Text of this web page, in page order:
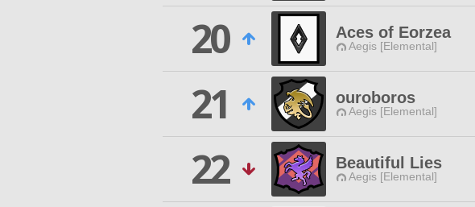
20
Aces of Eorzea
Aegis [Elemental]
21
ouroboros
Aegis [Elemental]
22
Beautiful Lies
Aegis [Elemental]